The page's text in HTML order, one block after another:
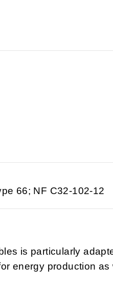
66; NF C32-102-12
is particularly
energy production